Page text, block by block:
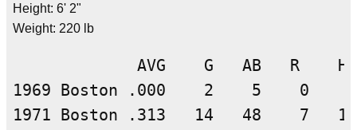
Height: 6' 2"
Weight: 220 lb
AVG    G   AB   R
1969 Boston .000    2    5
1971 Boston .313   14   48